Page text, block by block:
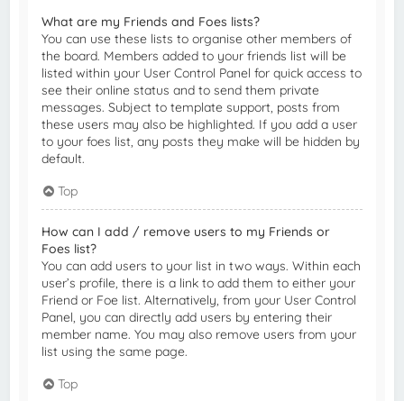
What are my Friends and Foes lists?
You can use these lists to organise other members of
the board. Members added to your friends list will be
listed within your User Control Panel for quick access to
see their online status and to send them private
messages. Subject to template support, posts from
these users may also be highlighted. If you add a user
to your foes list, any posts they make will be hidden by
default.
Top
How can I add / remove users to my Friends or
Foes list?
You can add users to your list in two ways. Within each
user’s profile, there is a link to add them to either your
Friend or Foe list. Alternatively, from your User Control
Panel, you can directly add users by entering their
member name. You may also remove users from your
list using the same page.
Top